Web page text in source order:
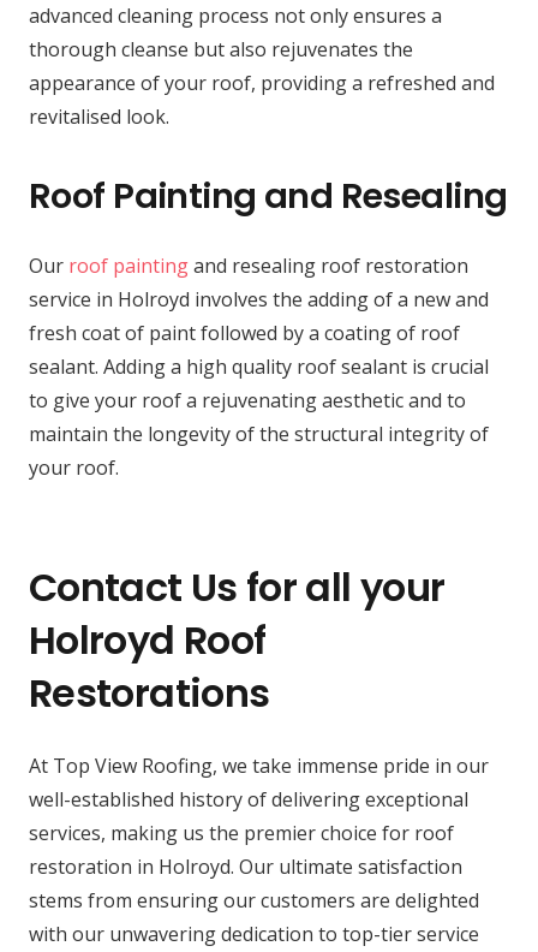
advanced cleaning process not only ensures a
thorough cleanse but also rejuvenates the
appearance of your roof, providing a refreshed and
revitalised look.
Roof Painting and Resealing
Our roof paintingand resealing roof restoration
service in Holroyd involves the adding of a new and
fresh coat of paint followed by a coating of roof
sealant. Adding a high quality roof sealant is crucial
to give your roof a rejuvenating aesthetic and to
maintain the longevity of the structural integrity of
your roof.
Contact Us for all your
Holroyd Roof
Restorations
At Top View Roofing, we take immense pride in our
well-established history of delivering exceptional
services, making us the premier choice for roof
restoration in Holroyd. Our ultimate satisfaction
stems from ensuring our customers are delighted
with our unwavering dedication to top-tier service